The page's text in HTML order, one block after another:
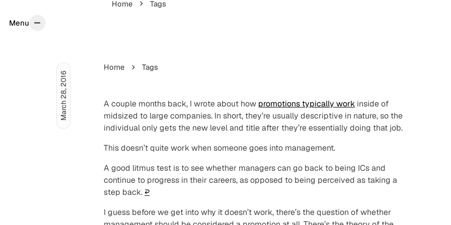
Menu
Home Tags
Home Tags
A couple months back, I wrote about how promotions typically work inside of
midsized to large companies. In short, they’re usually descriptive in nature, so the
individual only gets the new level and title after they’re essentially doing that job.
This doesn’t quite work when someone goes into management.
A good litmus test is to see whether managers can go back to being ICs and
continue to progress in their careers, as opposed to being perceived as taking a
step back. ↩︎
I guess before we get into why it doesn’t work, there’s the question of whether
March 28, 2016
Menu